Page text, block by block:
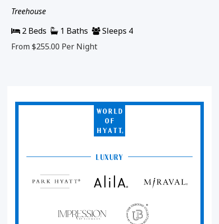
Treehouse
2 Beds
1 Baths
Sleeps 4
From $255.00 Per Night
World
of
Hyatt
LUXURY
Hyatt
by
Secrets
The
Unbound
Collection